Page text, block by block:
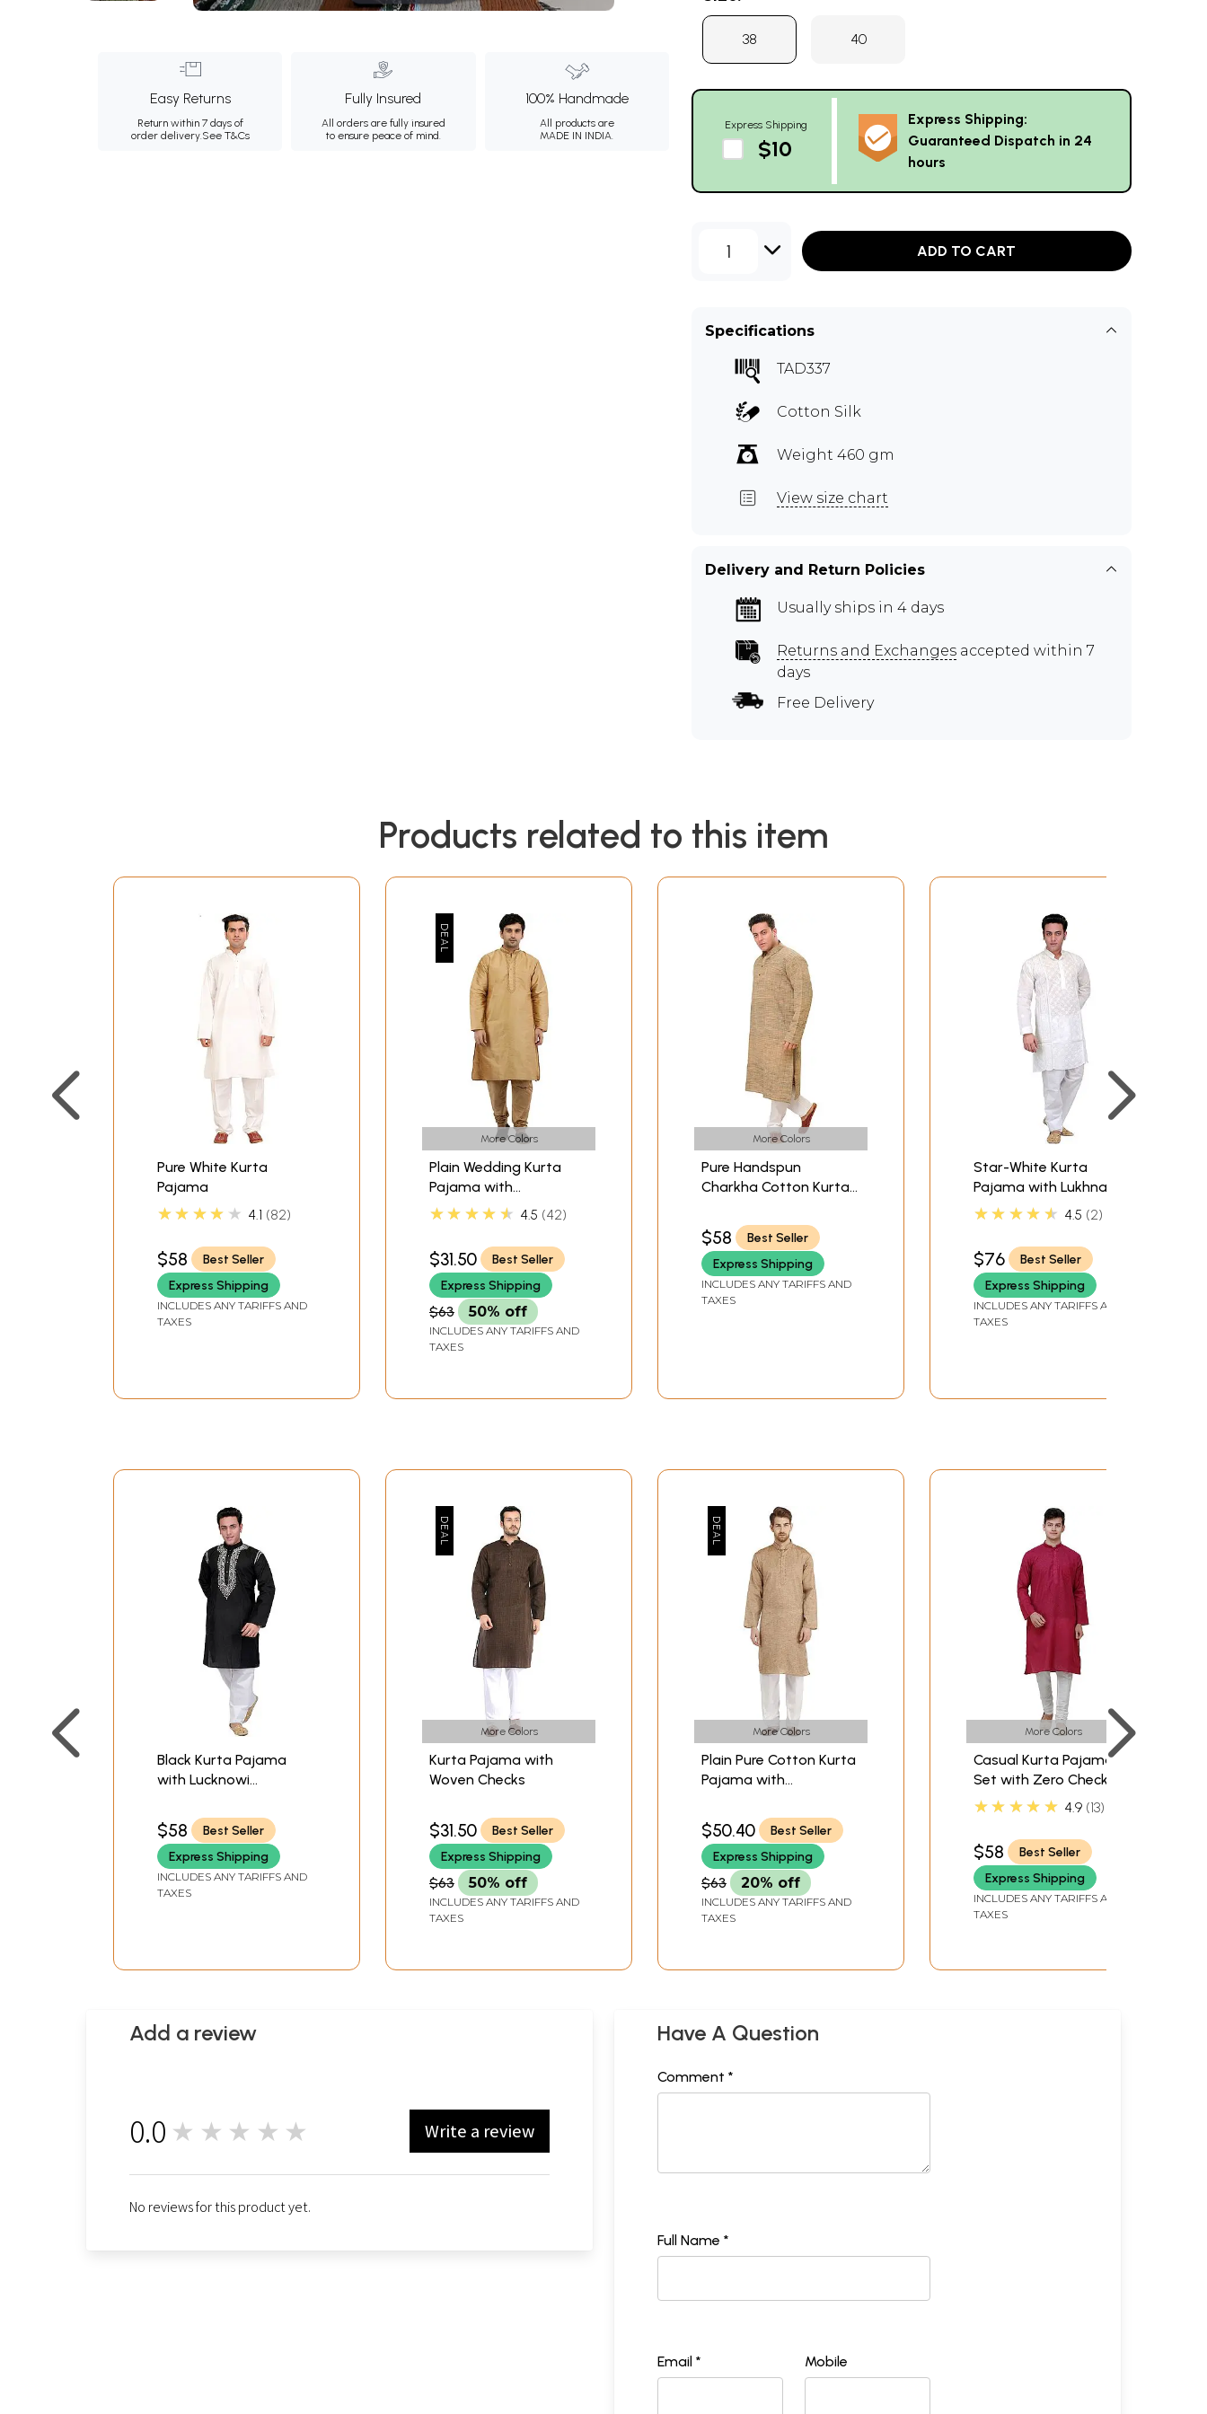
Easy Returns
Return within 7 days of
order delivery.See T&Cs
Fully Insured
All orders are fully insured
to ensure peace of mind.
100% Handmade
All products are
MADE IN INDIA.
38 40
Express Shipping
$10
Express Shipping:
Guaranteed Dispatch in 24
hours
1 ADD TO CART
Specifications
TAD337
Cotton Silk
Weight 460 gm
View size chart
Delivery and Return Policies
Usually ships in 4 days
Returns and Exchanges accepted within 7
days
Free Delivery
Products related to this item
Pure White Kurta
Pajama
★★★★★ 4.1 82
$58
Best Seller
Express Shipping
INCLUDES ANY TARIFFS AND
TAXES
More Colors
Plain Wedding Kurta
Pajama with
Embroidery on Neck
★★★★★ 4.5 42
$31.50
Best Seller
Express Shipping
$63 50% off
INCLUDES ANY TARIFFS AND
TAXES
More Colors
Pure Handspun
Charkha Cotton Kurta
$58
Best Seller
Express Shipping
INCLUDES ANY TARIFFS AND
TAXES
Star-White Kurta
Pajama with Lukhnavi
Chikan Embroidery by
★★★★★ 4.5 2
$76
Best Seller
Express Shipping
INCLUDES ANY TARIFFS AND
TAXES
Black Kurta Pajama
with Lucknowi
$58
Best Seller
Express Shipping
INCLUDES ANY TARIFFS AND
TAXES
More Colors
Kurta Pajama with
Woven Checks
$31.50
Best Seller
Express Shipping
$63 50% off
INCLUDES ANY TARIFFS AND
TAXES
More Colors
Plain Pure Cotton Kurta
Pajama with
$50.40
Best Seller
Express Shipping
$63 20% off
INCLUDES ANY TARIFFS AND
TAXES
More Colors
Casual Kurta Pajama
Set with Zero Checks in
Weave
★★★★★ 4.9 13
$58
Best Seller
Express Shipping
INCLUDES ANY TARIFFS AND
TAXES
Add a review
0.0 ★★★★★ Write a review
No reviews for this product yet.
Have A Question
Comment *
Full Name *
Email * Mobile